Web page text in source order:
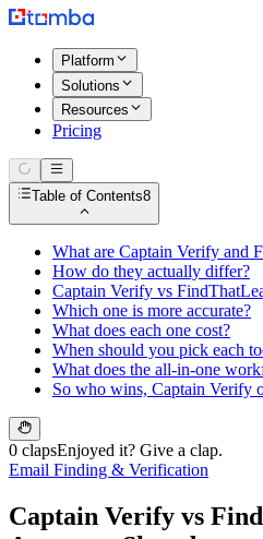
Platform
Solutions
Resources
Pricing
Table of Contents8
What are Captain Verify and
How do they actually differ?
Captain Verify vs
Which one is more accurate?
What does each one cost?
When should you pick each
What does the all-in-one
So who wins, Captain Verify
0 clapsEnjoyed it? Give a clap.
Email Finding & Verification
Captain Verify vs